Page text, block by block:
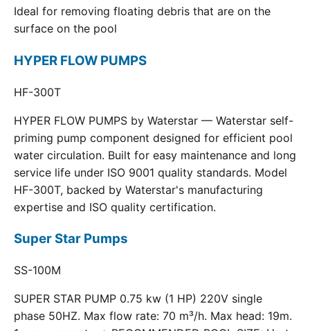
Ideal for removing floating debris that are on the
surface on the pool
HYPER FLOW PUMPS
HF-300T
HYPER FLOW PUMPS by Waterstar — Waterstar self-
priming pump component designed for efficient pool
water circulation. Built for easy maintenance and long
service life under ISO 9001 quality standards. Model
HF-300T, backed by Waterstar's manufacturing
expertise and ISO quality certification.
Super Star Pumps
SS-100M
SUPER STAR PUMP 0.75 kw (1 HP) 220V single
phase 50HZ. Max flow rate: 70 m³/h. Max head: 19m.